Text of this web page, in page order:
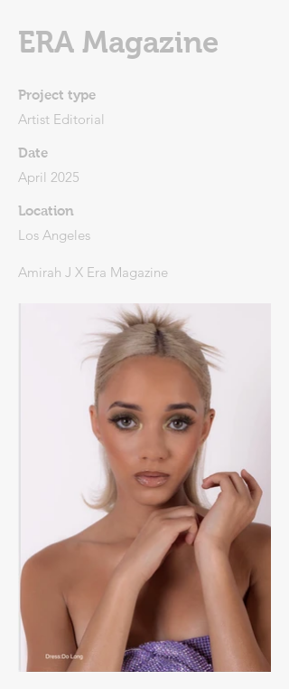
ERA Magazine
Project type
Artist Editorial
Date
April 2025
Location
Los Angeles
Amirah J X Era Magazine